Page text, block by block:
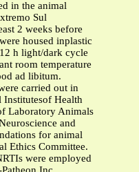
in the animal
Sul
2 weeks before
housed inplastic
h light/dark cycle
room temperature
ad libitum.
carried out in
Institutesof Health
Laboratory Animals
and
for animal
Ethics Committee.
were employed